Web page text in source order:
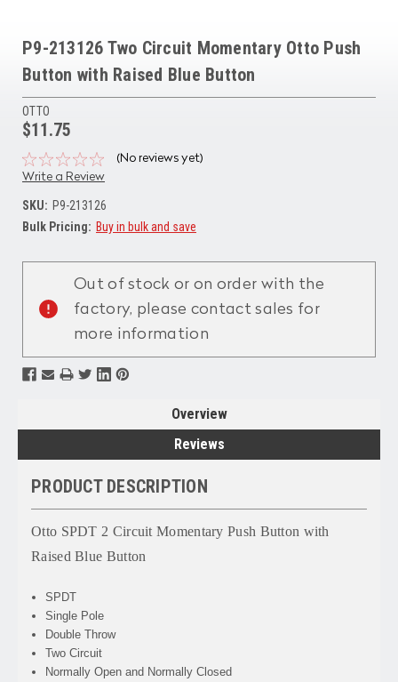
P9-213126 Two Circuit Momentary Otto Push
Button with Raised Blue Button
OTTO
$11.75
(No reviews yet)
Write a Review
SKU: P9-213126
Bulk Pricing: Buy in bulk and save
Stock:
Out of stock or on order with the
factory, please contact sales for
more information
Overview
Reviews
PRODUCT DESCRIPTION
Otto SPDT 2 Circuit Momentary Push Button with
Raised Blue Button
SPDT
Single Pole
Double Throw
Two Circuit
Normally Open and Normally Closed